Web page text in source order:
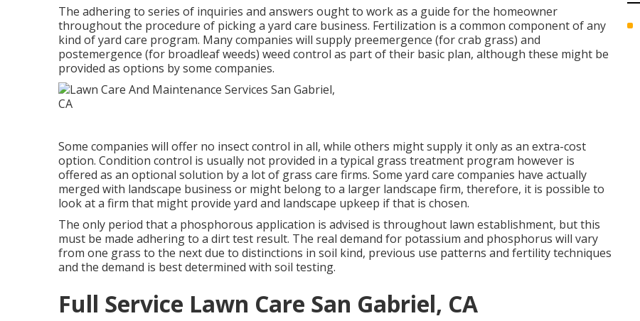
The adhering to series of inquiries and answers ought to work as a guide for the homeowner
throughout the procedure of picking a yard care business. Fertilization is a common component of any
kind of yard care program. Many companies will supply preemergence (for crab grass) and
postemergence (for broadleaf weeds) weed control as part of their basic plan, although these might be
provided as options by some companies.
Some companies will offer no insect control in all, while others might supply it only as an extra-cost
option. Condition control is usually not provided in a typical grass treatment program however is
offered as an optional solution by a lot of grass care firms. Some yard care companies have actually
merged with landscape business or might belong to a larger landscape firm, therefore, it is possible to
look at a firm that might provide yard and landscape upkeep if that is chosen.
The only period that a phosphorous application is advised is throughout lawn establishment, but this
must be made adhering to a dirt test result. The real demand for potassium and phosphorus will vary
from one grass to the next due to distinctions in soil kind, previous use patterns and fertility techniques
and the demand is best determined with soil testing.
Full Service Lawn Care San Gabriel, CA